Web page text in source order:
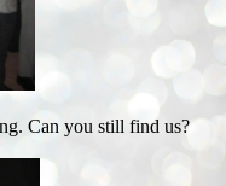
Can you still find us?